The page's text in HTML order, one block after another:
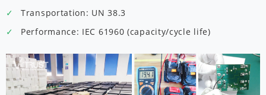
Transportation: UN 38.3
Performance: IEC 61960 (capacity/cycle life)